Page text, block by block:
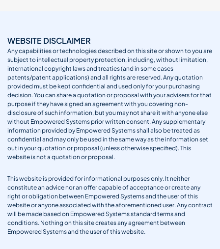
WEBSITE DISCLAIMER
Any capabilities or technologies described on this site or shown to you are
subject to intellectual property protection, including, without limitation,
international copyright laws and treaties (and in some cases
patents/patent applications) and all rights are reserved. Any quotation
provided must be kept confidential and used only for your purchasing
decision. You can share a quotation or proposal with your advisers for that
purpose if they have signed an agreement with you covering non-
disclosure of such information, but you may not share it with anyone else
without Empowered Systems prior written consent. Any supplementary
information provided by Empowered Systems shall also be treated as
confidential and may only be used in the same way as the information set
out in your quotation or proposal (unless otherwise specified). This
website is not a quotation or proposal.
This website is provided for informational purposes only. It neither
constitute an advice nor an offer capable of acceptance or create any
right or obligation between Empowered Systems and the user of this
website or anyone associated with the aforementioned user. Any contract
will be made based on Empowered Systems standard terms and
conditions. Nothing on this site creates any agreement between
Empowered Systems and the user of this website.